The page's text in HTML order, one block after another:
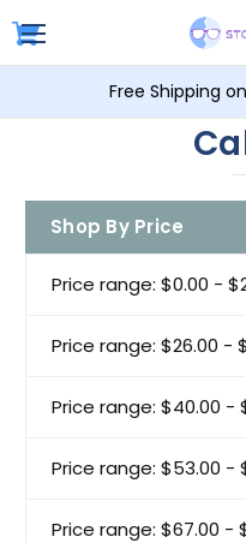
Free Shipping
Shop By Price
Price range: $0.00 -
Price range: $26.00 -
Price range: $40.00 -
Price range: $53.00 -
Price range: $67.00 -